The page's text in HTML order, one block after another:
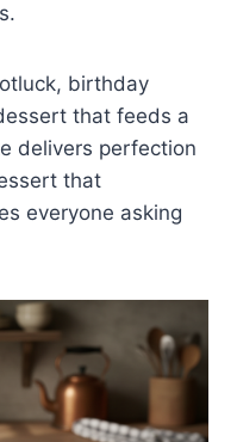
birthday
that feeds a
delivers perfection
that
everyone asking